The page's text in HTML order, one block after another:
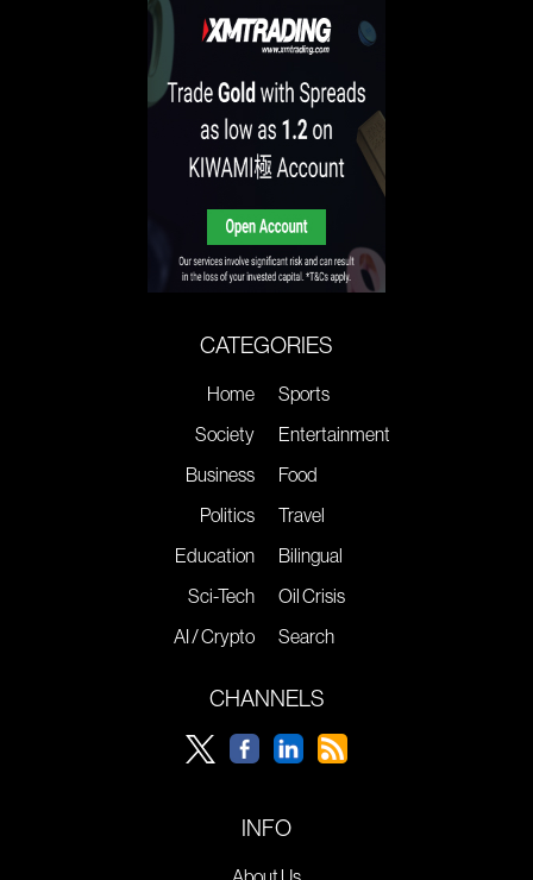
CATEGORIES
Home
Society
Business
Politics
Education
Sci-Tech
AI / Crypto
Sports
Entertainment
Food
Travel
Bilingual
Oil Crisis
Search
CHANNELS
INFO